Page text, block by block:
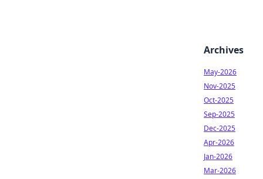
Archives
May-2026
Nov-2025
Oct-2025
Sep-2025
Dec-2025
Apr-2026
Jan-2026
Mar-2026